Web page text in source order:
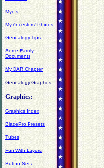
Myers
My Ancestors' Photos
Genealogy Tips
Some Family
Documents
My DAR Chapter
Genealogy Graphics
Graphics:
Graphics Index
BladePro Presets
Tubes
Fun With Layers
Button Sets